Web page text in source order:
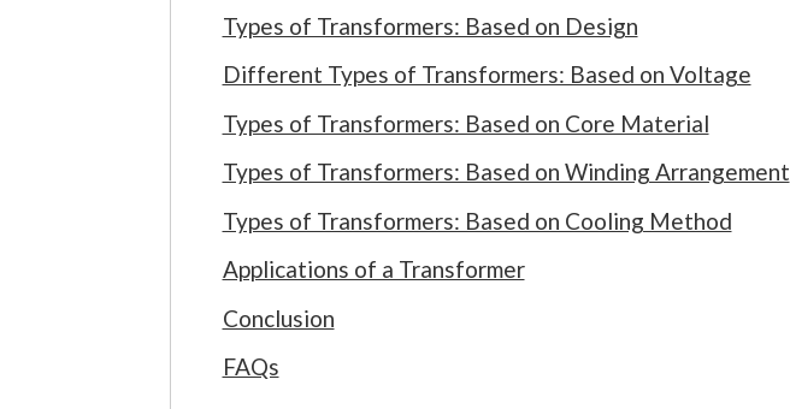
Types of Transformers: Based on Design
Different Types of Transformers: Based on Voltage
Types of Transformers: Based on Core Material
Types of Transformers: Based on Winding Arrangement
Types of Transformers: Based on Cooling Method
Applications of a Transformer
Conclusion
FAQs